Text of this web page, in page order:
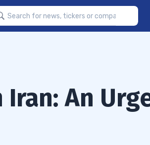
Iran: An